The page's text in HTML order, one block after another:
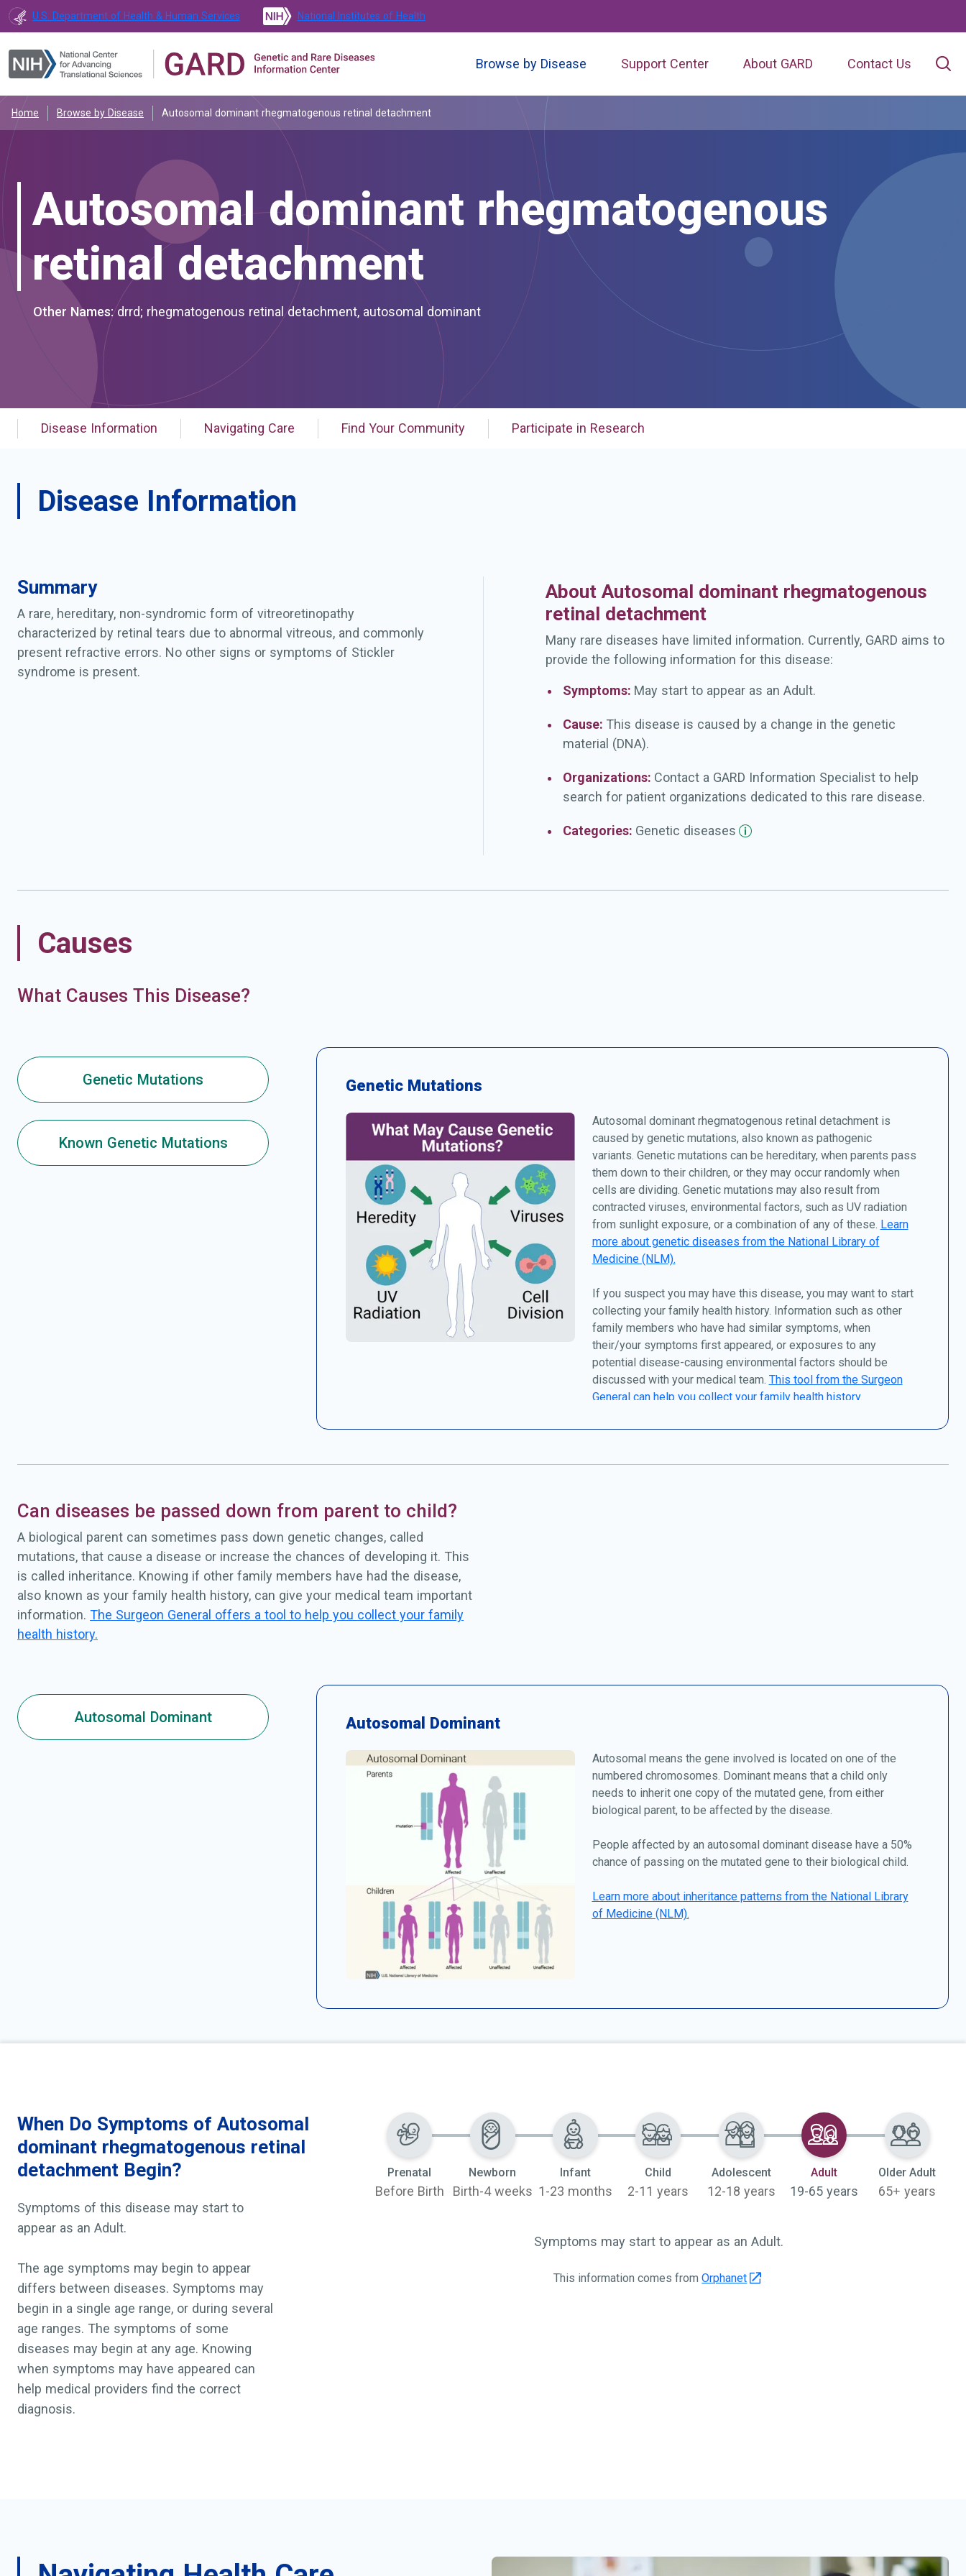
U.S. Department of Health & Human Services National Institutes of Health
Browse by Disease Support Center About GARD Contact Us
Home Browse by Disease Autosomal dominant rhegmatogenous retinal detachment
Autosomal dominant rhegmatogenous
retinal detachment
Other Names:drrd; rhegmatogenous retinal detachment, autosomal dominant
Disease Information Navigating Care Find Your Community Participate in Research
Disease Information
Summary
A rare, hereditary, non-syndromic form of vitreoretinopathy
characterized by retinal tears due to abnormal vitreous, and commonly
present refractive errors. No other signs or symptoms of Stickler
syndrome is present.
About Autosomal dominant rhegmatogenous
retinal detachment
Many rare diseases have limited information. Currently, GARD aims to
provide the following information for this disease:
Symptoms: May start to appear as an Adult.
Cause: This disease is caused by a change in the genetic
material (DNA).
Organizations: Contact a GARD Information Specialist to help
search for patient organizations dedicated to this rare disease.
Categories: Genetic diseases
Causes
What Causes This Disease?
Genetic Mutations
Known Genetic Mutations
Genetic Mutations
Autosomal dominant rhegmatogenous retinal detachment is
caused by genetic mutations, also known as pathogenic
variants. Genetic mutations can be hereditary, when parents pass
them down to their children, or they may occur randomly when
cells are dividing. Genetic mutations may also result from
contracted viruses, environmental factors, such as UV radiation
from sunlight exposure, or a combination of any of these.
Learn
more about genetic diseases from the National Library of
Medicine (NLM).
If you suspect you may have this disease, you may want to start
collecting your family health history. Information such as other
family members who have had similar symptoms, when
their/your symptoms first appeared, or exposures to any
potential disease-causing environmental factors should be
discussed with your medical team. This tool from the Surgeon
General can help you collect your family health history.
Can diseases be passed down from parent to child?
A biological parent can sometimes pass down genetic changes, called
mutations, that cause a disease or increase the chances of developing it. This
is called inheritance. Knowing if other family members have had the disease,
also known as your family health history, can give your medical team important
information. The Surgeon General offers a tool to help you collect your family
health history.
Autosomal Dominant Autosomal Dominant
Autosomal means the gene involved is located on one of the
numbered chromosomes. Dominant means that a child only
needs to inherit one copy of the mutated gene, from either
biological parent, to be affected by the disease.
People affected by an autosomal dominant disease have a 50%
chance of passing on the mutated gene to their biological child.
Learn more about inheritance patterns from the National Library
of Medicine (NLM).
When Do Symptoms of Autosomal
dominant rhegmatogenous retinal
detachment Begin?
Symptoms of this disease may start to
appear as an Adult.
The age symptoms may begin to appear
differs between diseases. Symptoms may
begin in a single age range, or during several
age ranges. The symptoms of some
diseases may begin at any age. Knowing
when symptoms may have appeared can
help medical providers find the correct
diagnosis.
Prenatal
Before Birth
Newborn
Birth-4 weeks
Infant
1-23 months
Child
2-11 years
Adolescent
12-18 years
AdultSelected
19-65 years
Older Adult
65+ years
Symptoms may start to appear as an Adult.
This information comes fromOrphanet